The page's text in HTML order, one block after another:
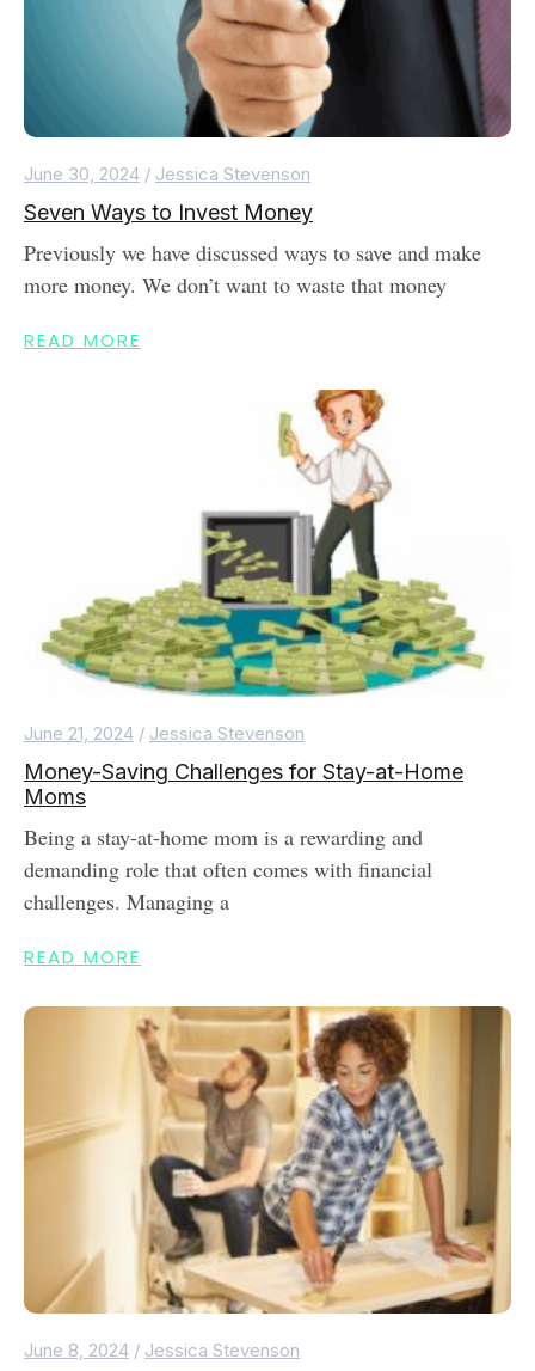
June 30, 2024 / Jessica Stevenson
Seven Ways to Invest Money
Previously we have discussed ways to save and make
more money. We don’t want to waste that money
READ MORE
June 21, 2024 / Jessica Stevenson
Money-Saving Challenges for Stay-at-Home
Moms
Being a stay-at-home mom is a rewarding and
demanding role that often comes with financial
challenges. Managing a
READ MORE
June 8, 2024 / Jessica Stevenson